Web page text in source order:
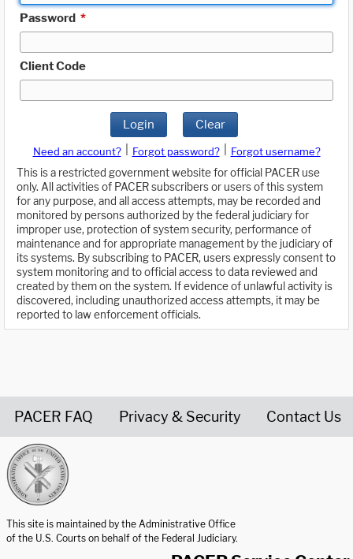
Password *
Client Code
Login Clear
Need an account? Forgot password?
Forgot username?
This is a restricted government website for official PACER use
only. All activities of PACER subscribers or users of this system
for any purpose, and all access attempts, may be recorded and
monitored by persons authorized by the federal judiciary for
improper use, protection of system security, performance of
maintenance and for appropriate management by the judiciary of
its systems. By subscribing to PACER, users expressly consent to
system monitoring and to official access to data reviewed and
created by them on the system. If evidence of unlawful activity is
discovered, including unauthorized access attempts, it may be
reported to law enforcement officials.
PACER FAQ Privacy & Security Contact Us
This site is maintained by the Administrative Office
of the U.S. Courts on behalf of the Federal Judiciary.